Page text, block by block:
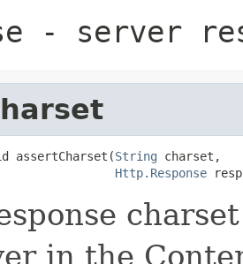
- server
assertCharset(String charset,
Http.Response
in the